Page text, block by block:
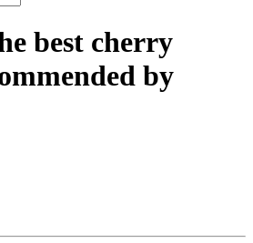
best cherry
by